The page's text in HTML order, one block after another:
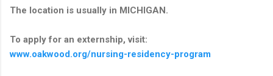
The location is usually in MICHIGAN.
To apply for an externship, visit:
www.oakwood.org/nursing-residency-program